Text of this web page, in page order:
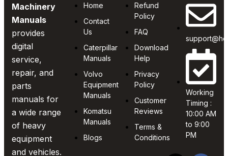
Machinery
Manuals
provides
digital
service,
repair, and
parts
manuals for
a wide range
of heavy
equipment
and vehicles.
Home
Contact
Us
Caterpillar
Manuals
Volvo
Equipment
Manuals
Komatsu
Manuals
Blogs
Refund
Policy
FAQ
Download
Help
Privacy
Policy
Customer
Reviews
Terms &
Conditions
Working
Timing :
10:00 AM
to 9:00
PM